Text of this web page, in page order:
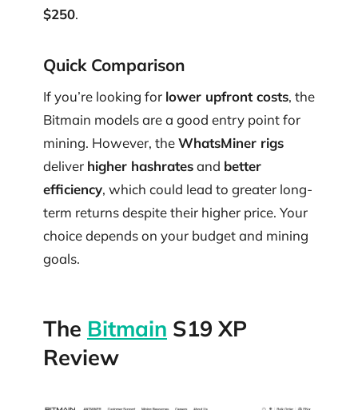
$250.
Quick Comparison
If you’re looking for lower upfront costs, the
Bitmain models are a good entry point for
mining. However, theWhatsMiner rigs
deliver higher hashratesand better
efficiency, which could lead to greater long-
term returns despite their higher price. Your
choice depends on your budget and mining
goals.
The Bitmain S19 XP
Review